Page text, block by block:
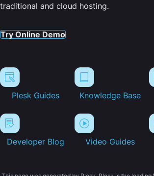
traditional and cloud hosting.
Try Online Demo
Plesk Guides Knowledge Base
Developer Blog Video Guides